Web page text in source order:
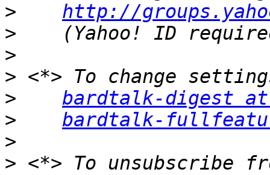
>
http://
>
>
>
>
bardtalk-digest at
>
bardtalk-
>
> <*> To unsubscribe